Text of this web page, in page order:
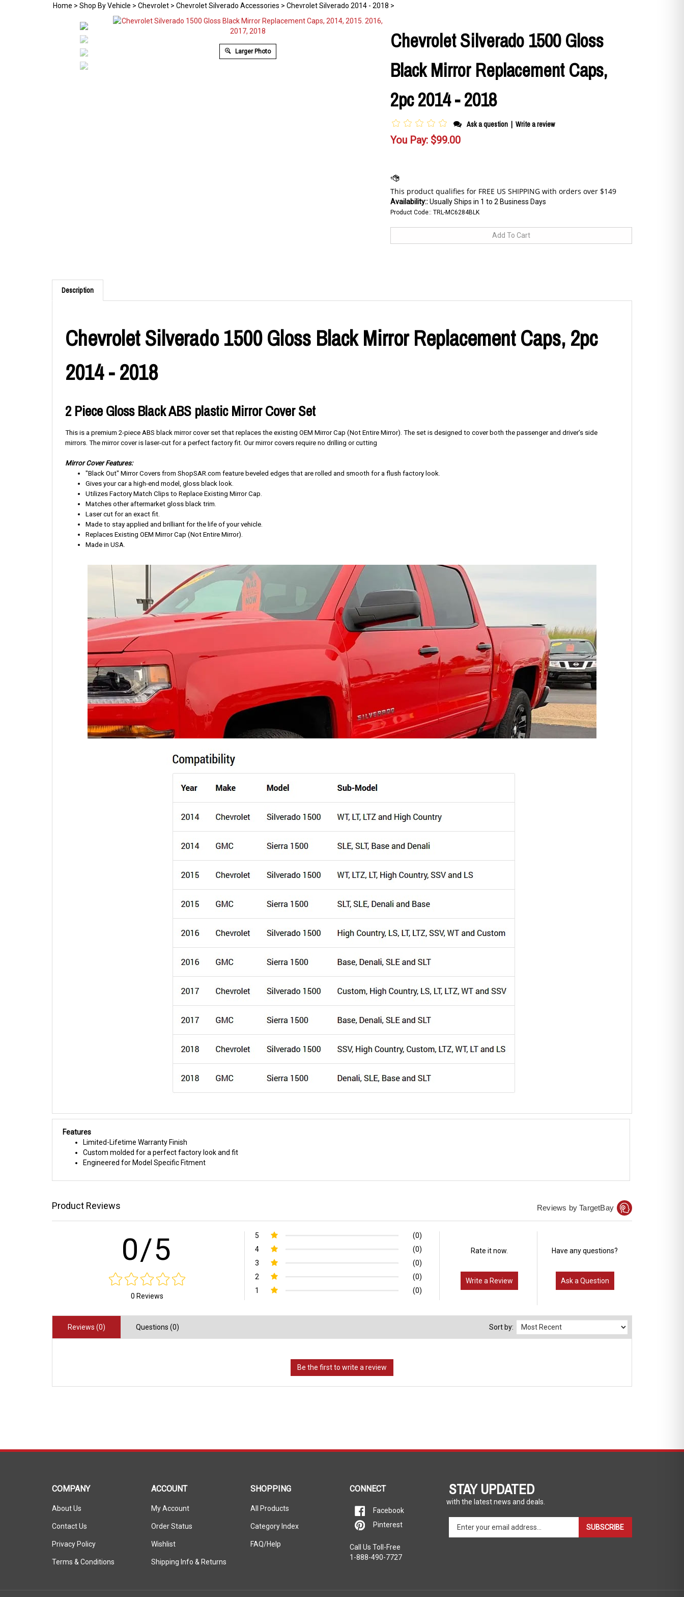
Home > Shop By Vehicle > Chevrolet > Chevrolet Silverado Accessories > Chevrolet Silverado 2014 - 2018 >
Larger Photo
Chevrolet Silverado 1500 Gloss
Black Mirror Replacement Caps,
2pc 2014 - 2018
Ask a question | Write a review
You Pay: $99.00
Availability::Usually Ships in 1 to 2 Business Days
Product Code:: TRL-MC6284BLK
Description
Chevrolet Silverado 1500 Gloss Black Mirror Replacement Caps, 2pc
2014 - 2018
2 Piece Gloss Black ABS plastic Mirror Cover Set
This is a premium 2-piece ABS black mirror cover set that replaces the existing OEM Mirror Cap (Not Entire Mirror). The set is designed to cover both the passenger and driver’s side
mirrors. The mirror cover is laser-cut for a perfect factory fit. Our mirror covers require no drilling or cutting
Mirror Cover Features:
"Black Out" Mirror Covers from ShopSAR.com feature beveled edges that are rolled and smooth for a flush factory look.
Gives your car a high-end model, gloss black look.
Utilizes Factory Match Clips to Replace Existing Mirror Cap.
Matches other aftermarket gloss black trim.
Laser cut for an exact fit.
Made to stay applied and brilliant for the life of your vehicle.
Replaces Existing OEM Mirror Cap (Not Entire Mirror).
Made in USA.
Features
Limited-Lifetime Warranty Finish
Custom molded for a perfect factory look and fit
Engineered for Model Specific Fitment
Product Reviews Reviews by TargetBay
0/5
0 Reviews
5
(0)
4
(0)
3
(0)
2
(0)
1
(0)
Rate it now.
Write a Review
Have any questions?
Ask a Question
Reviews (0) Questions (0) Sort by:
STAY UPDATED
with the latest news and deals.
your
SUBSCRIBE
Pinterest
1-888-490-7727